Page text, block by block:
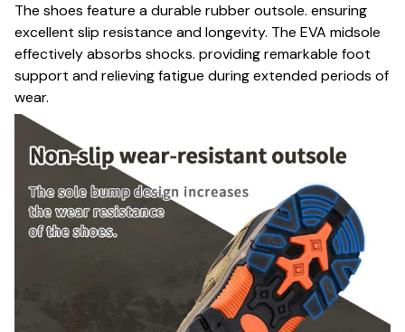
The shoes feature a durable rubber outsole. ensuring
excellent slip resistance and longevity. The EVA midsole
effectively absorbs shocks. providing remarkable foot
support and relieving fatigue during extended periods of
wear.